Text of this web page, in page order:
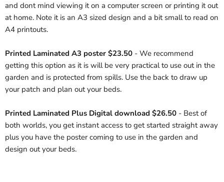
and dont mind viewing it on a computer screen or printing it out
at home. Note it is an A3 sized design and a bit small to read on
A4 printouts.
Printed Laminated A3 poster $23.50 - We recommend
getting this option as it is will be very practical to use out in the
garden and is protected from spills. Use the back to draw up
your patch and plan out your beds.
Printed Laminated Plus Digital download $26.50 - Best of
both worlds, you get instant access to get started straight away
plus you have the poster coming to use in the garden and
design out your beds.